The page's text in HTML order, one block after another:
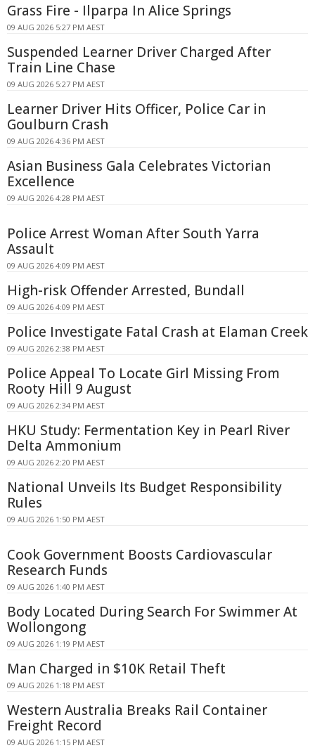
Grass Fire - Ilparpa In Alice Springs
09 AUG 2026 5:27 PM AEST
Suspended Learner Driver Charged After
Train Line Chase
09 AUG 2026 5:27 PM AEST
Learner Driver Hits Officer, Police Car in
Goulburn Crash
09 AUG 2026 4:36 PM AEST
Asian Business Gala Celebrates Victorian
Excellence
09 AUG 2026 4:28 PM AEST
Police Arrest Woman After South Yarra
Assault
09 AUG 2026 4:09 PM AEST
High-risk Offender Arrested, Bundall
09 AUG 2026 4:09 PM AEST
Police Investigate Fatal Crash at Elaman Creek
09 AUG 2026 2:38 PM AEST
Police Appeal To Locate Girl Missing From
Rooty Hill 9 August
09 AUG 2026 2:34 PM AEST
HKU Study: Fermentation Key in Pearl River
Delta Ammonium
09 AUG 2026 2:20 PM AEST
National Unveils Its Budget Responsibility
Rules
09 AUG 2026 1:50 PM AEST
Cook Government Boosts Cardiovascular
Research Funds
09 AUG 2026 1:40 PM AEST
Body Located During Search For Swimmer At
Wollongong
09 AUG 2026 1:19 PM AEST
Man Charged in $10K Retail Theft
09 AUG 2026 1:18 PM AEST
Western Australia Breaks Rail Container
Freight Record
09 AUG 2026 1:15 PM AEST